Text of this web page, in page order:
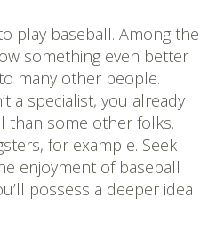
play baseball. Among the
something even better
many other people.
a specialist, you already
than some other folks.
for example. Seek
enjoyment of baseball
possess a deeper idea